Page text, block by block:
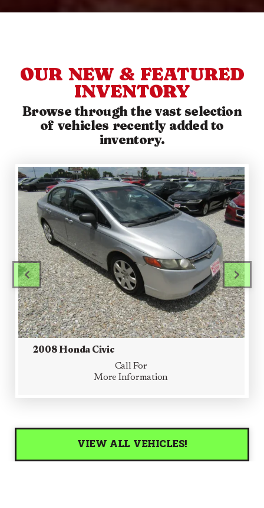
OUR NEW & FEATURED
INVENTORY
Browse through the vast selection
of vehicles recently added to
inventory.
2008 Honda Civic
Call For
More Information
PREVIOUS
VIEW ALL VEHICLES!